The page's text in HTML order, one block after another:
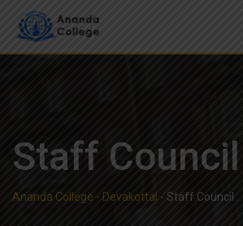
Staff Council
Ananda College - Devakottai - Staff Council